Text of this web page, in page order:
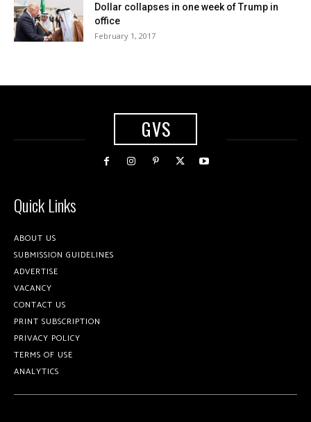
Dollar collapses in one week of Trump in
office
February 1, 2017
GVS
Quick Links
ABOUT US
SUBMISSION GUIDELINES
ADVERTISE
VACANCY
CONTACT US
PRINT SUBSCRIPTION
PRIVACY POLICY
TERMS OF USE
ANALYTICS